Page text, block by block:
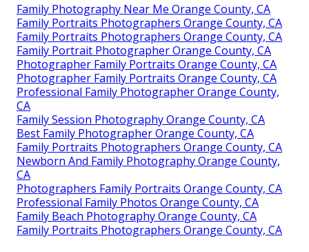
Family Photography Near Me Orange County, CA
Family Portraits Photographers Orange County, CA
Family Portraits Photographers Orange County, CA
Family Portrait Photographer Orange County, CA
Photographer Family Portraits Orange County, CA
Photographer Family Portraits Orange County, CA
Professional Family Photographer Orange County,
CA
Family Session Photography Orange County, CA
Best Family Photographer Orange County, CA
Family Portraits Photographers Orange County, CA
Newborn And Family Photography Orange County,
CA
Photographers Family Portraits Orange County, CA
Professional Family Photos Orange County, CA
Family Beach Photography Orange County, CA
Family Portraits Photographers Orange County, CA